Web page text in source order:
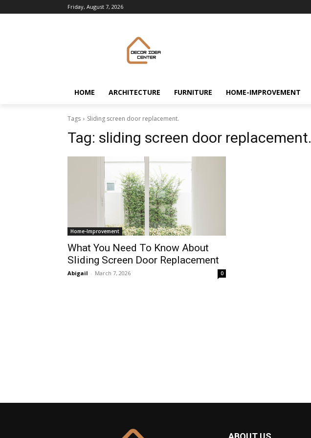
Friday, August 7, 2026
HOME ARCHITECTURE FURNITURE HOME-IMPROVEMENT
Tags Sliding screen door replacement.
Tag: sliding screen door replacement.
Home-Improvement
What You Need To Know About
Sliding Screen Door Replacement
Abigail - March 7, 2026 0